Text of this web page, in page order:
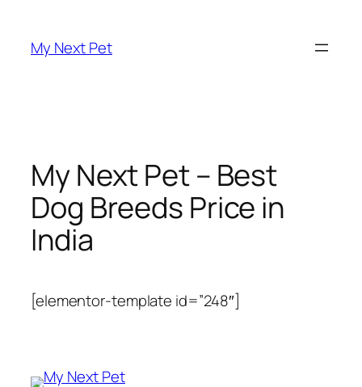
content
My Next Pet
My Next Pet – Best
Dog Breeds Price in
India
[elementor-template id=”248″]